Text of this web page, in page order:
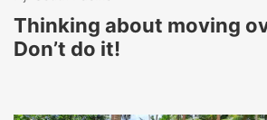
Thinking about moving
Don’t do it!